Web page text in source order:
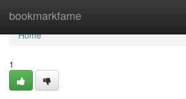
bookmarkfame
Home
Home
1